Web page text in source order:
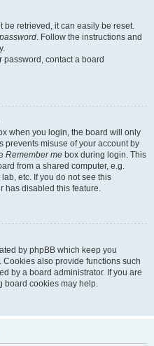
be retrieved, it can easily be reset.
. Follow the instructions and
password, contact a board
when you login, the board will only
prevents misuse of your account by
Remember me box during login. This
from a shared computer, e.g.
etc. If you do not see this
has disabled this feature.
by phpBB which keep you
also provide functions such
by a board administrator. If you are
board cookies may help.